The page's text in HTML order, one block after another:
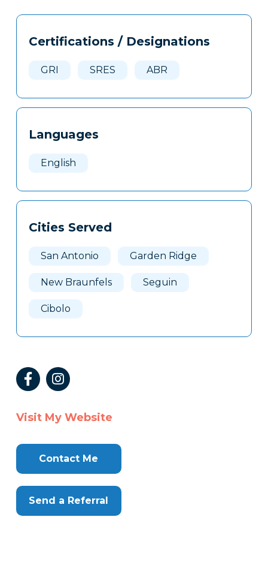
Tags
Clone
Certifications / Designations
GRI SRES ABR
Languages
English
Cities Served
San Antonio Garden Ridge
New Braunfels Seguin
Cibolo
Visit My Website
Contact Me
Send a Referral